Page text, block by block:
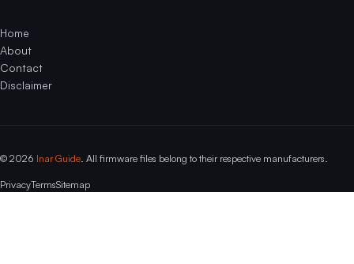
Home
About
Contact
Disclaimer
© 2026 Inar Guide . All firmware files belong to their respective manufacturers.
PrivacyTermsSitemap